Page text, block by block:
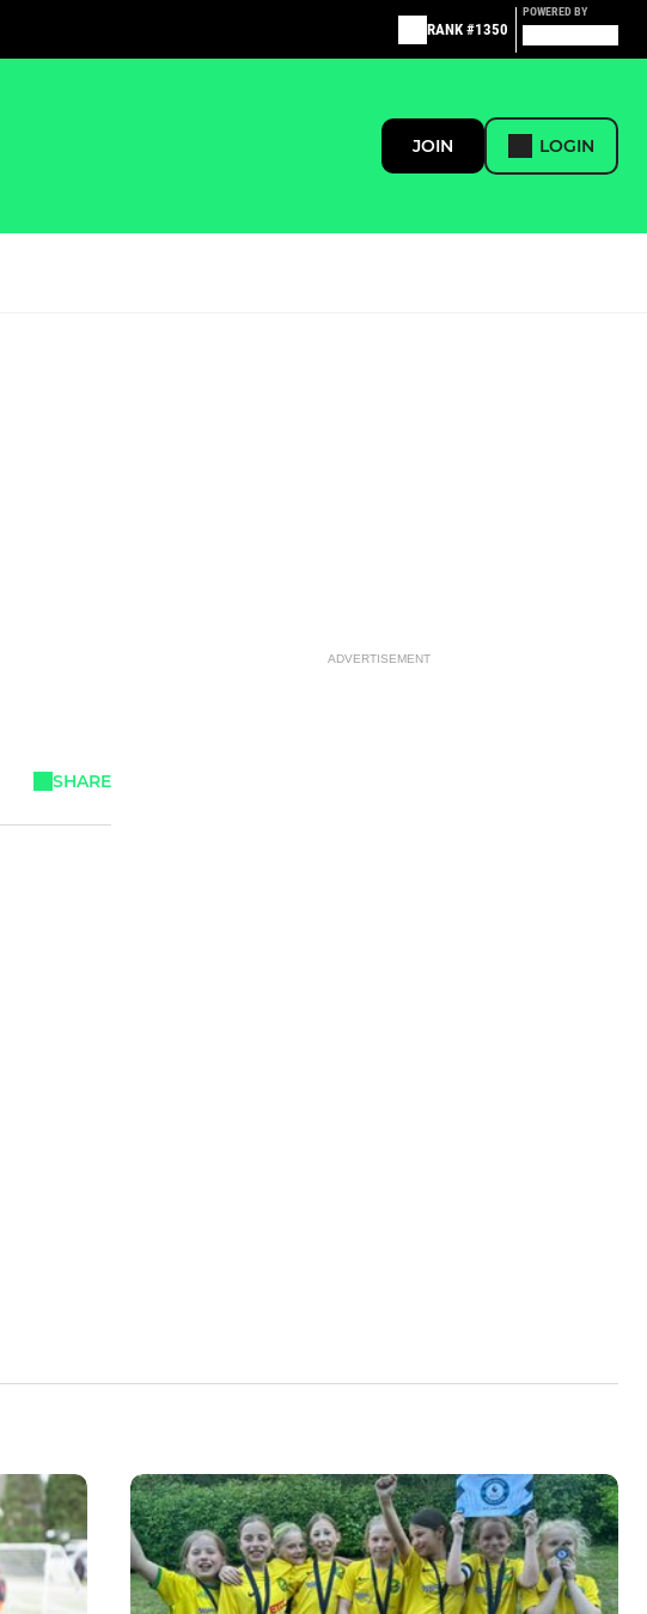
RANK #1350
POWERED BY
JOIN LOGIN
SHARE
ADVERTISEMENT